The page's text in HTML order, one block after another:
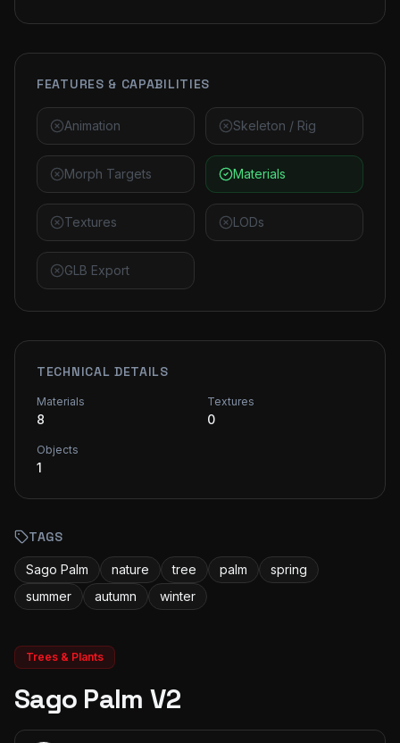
FEATURES & CAPABILITIES
Animation Skeleton / Rig
Morph Targets Materials
Textures LODs
GLB Export
TECHNICAL DETAILS
Materials
8
Textures
0
Objects
1
TAGS
Sago Palm nature tree palm
spring
summer
autumn winter
Trees & Plants
Sago Palm V2